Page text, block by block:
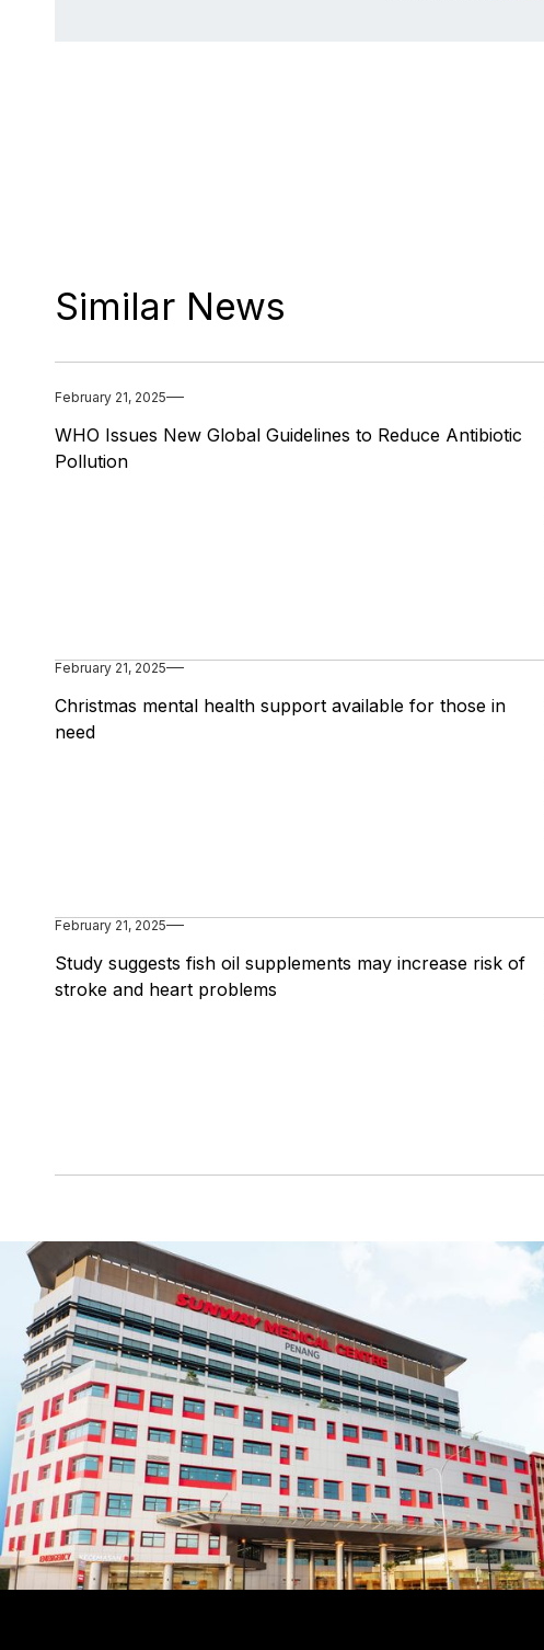
Similar News
February 21, 2025
WHO Issues New Global Guidelines to Reduce Antibiotic
Pollution
February 21, 2025
Christmas mental health support available for those in
need
February 21, 2025
Study suggests fish oil supplements may increase risk of
stroke and heart problems